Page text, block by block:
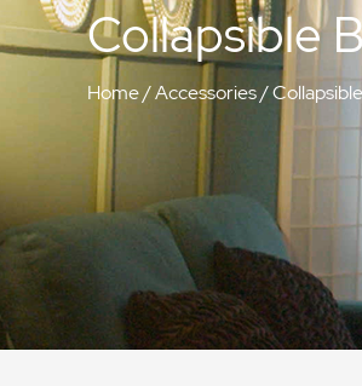
Collapsible
Home/Accessories/